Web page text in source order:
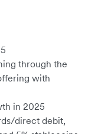
through the
with
in 2025
direct debit,